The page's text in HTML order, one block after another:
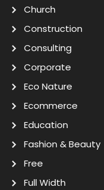
Church
Construction
Consulting
Corporate
Eco Nature
Ecommerce
Education
Fashion & Beauty
Free
Full Width